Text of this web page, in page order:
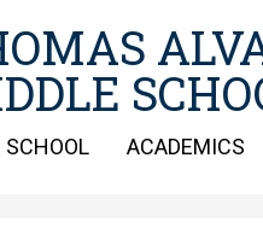
SCHOOL ACADEMICS